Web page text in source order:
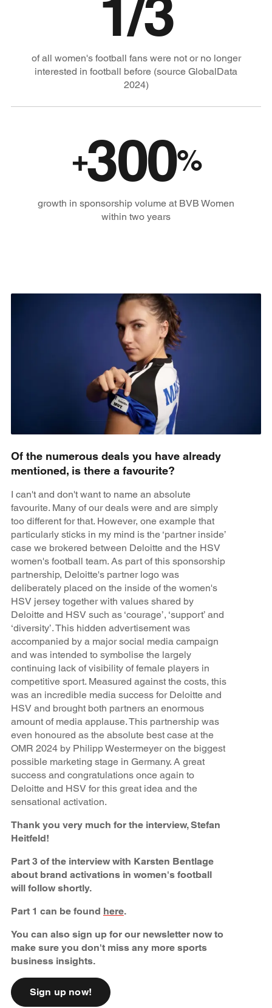
1/3
of all women's football fans were not or no longer
interested in football before (source GlobalData
2024)
+300%
growth in sponsorship volume at BVB Women
within two years
Of the numerous deals you have already
mentioned, is there a favourite?
I can't and don't want to name an absolute
favourite. Many of our deals were and are simply
too different for that. However, one example that
particularly sticks in my mind is the ‘partner inside’
case we brokered between Deloitte and the HSV
women's football team. As part of this sponsorship
partnership, Deloitte's partner logo was
deliberately placed on the inside of the women's
HSV jersey together with values shared by
Deloitte and HSV such as ‘courage’, ‘support’ and
‘diversity’. This hidden advertisement was
accompanied by a major social media campaign
and was intended to symbolise the largely
continuing lack of visibility of female players in
competitive sport. Measured against the costs, this
was an incredible media success for Deloitte and
HSV and brought both partners an enormous
amount of media applause. This partnership was
even honoured as the absolute best case at the
OMR 2024 by Philipp Westermeyer on the biggest
possible marketing stage in Germany. A great
success and congratulations once again to
Deloitte and HSV for this great idea and the
sensational activation.
Thank you very much for the interview, Stefan
Heitfeld!
Part 3 of the interview with Karsten Bentlage
about brand activations in women's football
will follow shortly.
Part 1 can be found here.
You can also sign up for our newsletter now to
make sure you don't miss any more sports
business insights.
Sign up now!